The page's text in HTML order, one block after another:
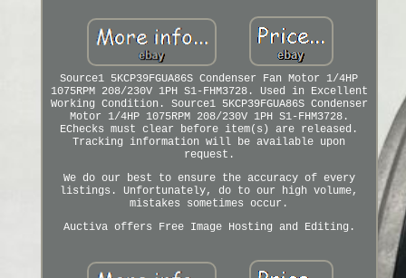
Source1 5KCP39FGUA86S Condenser Fan Motor 1/4HP
1075RPM 208/230V 1PH S1-FHM3728. Used in Excellent
Working Condition. Source1 5KCP39FGUA86S Condenser
Motor 1/4HP 1075RPM 208/230V 1PH S1-FHM3728.
EChecks must clear before item(s) are released.
Tracking information will be available upon
request.
We do our best to ensure the accuracy of every
listings. Unfortunately, do to our high volume,
mistakes sometimes occur.
Auctiva offers Free Image Hosting and Editing.